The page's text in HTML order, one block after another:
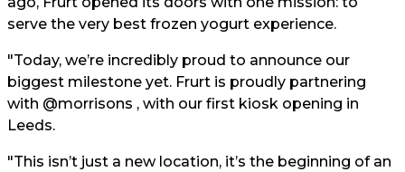
serve the very best frozen yogurt experience.
"Today, we’re incredibly proud to announce our
biggest milestone yet. Frurt is proudly partnering
with @morrisons , with our first kiosk opening in
Leeds.
"This isn’t just a new location, it’s the beginning of an